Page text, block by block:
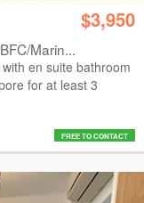
$3,950
Marin...
en suite bathroom
for at least 3
FREE TO CONTACT